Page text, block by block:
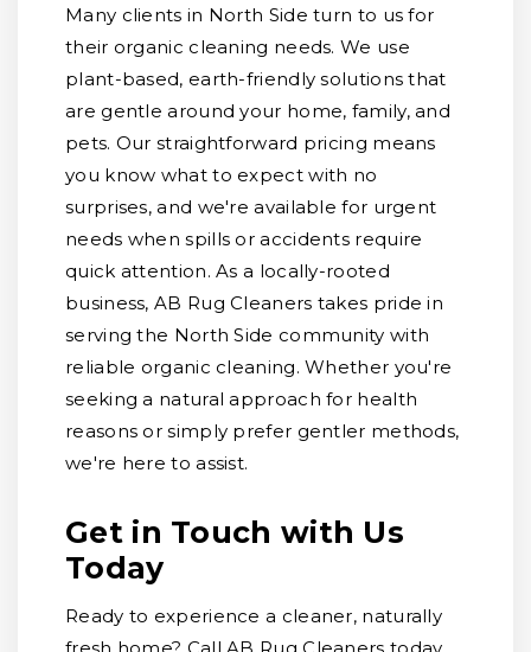
Many clients in North Side turn to us for
their organic cleaning needs. We use
plant-based, earth-friendly solutions that
are gentle around your home, family, and
pets. Our straightforward pricing means
you know what to expect with no
surprises, and we're available for urgent
needs when spills or accidents require
quick attention. As a locally-rooted
business, AB Rug Cleaners takes pride in
serving the North Side community with
reliable organic cleaning. Whether you're
seeking a natural approach for health
reasons or simply prefer gentler methods,
we're here to assist.
Get in Touch with Us
Today
Ready to experience a cleaner, naturally